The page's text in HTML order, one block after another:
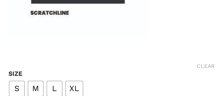
SIZE
S M L XL
CLEAR